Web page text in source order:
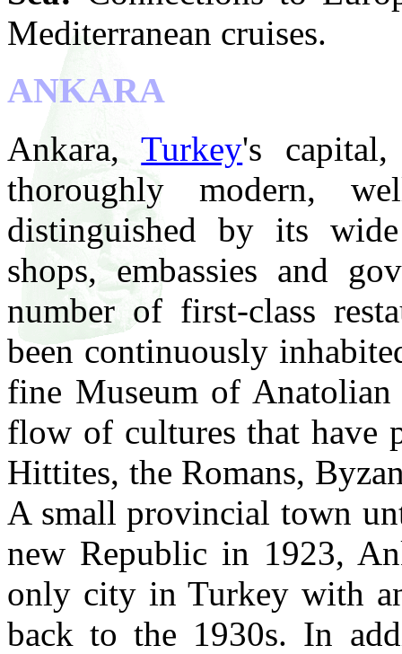
Mediterranean cruises.
ANKARA
Ankara,Turkey's
thoroughly modern,
distinguished by its
shops, embassies and
number of first-class
been continuously
fine Museum of
flow of cultures that have
Hittites, the Romans,
A small provincial town
new Republic in 1923,
only city in Turkey with
back to the 1930s. In